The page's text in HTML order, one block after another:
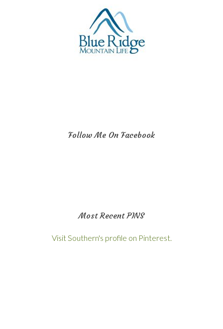
Follow Me On Facebook
Most Recent PINS
Visit Southern's profile on Pinterest.